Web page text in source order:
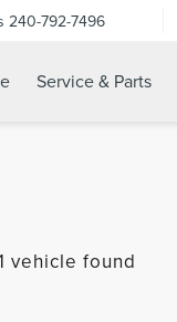
240-792-7496
Service & Parts
vehicle found